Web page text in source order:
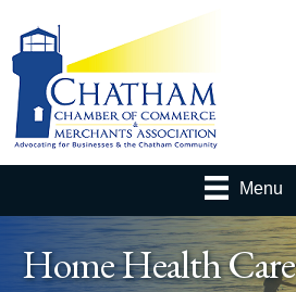
Menu
Home Health Care